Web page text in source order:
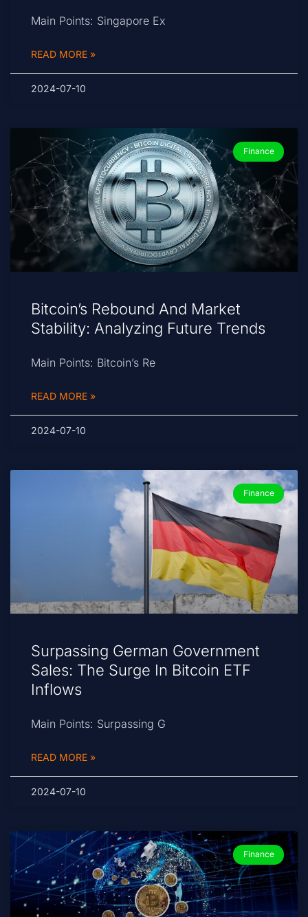
Main Points: Singapore Ex
READ MORE »
2024-07-10
Finance
Bitcoin’s Rebound And Market
Stability: Analyzing Future Trends
Main Points: Bitcoin’s Re
READ MORE »
2024-07-10
Finance
Surpassing German Government
Sales: The Surge In Bitcoin ETF
Inflows
Main Points: Surpassing G
READ MORE »
2024-07-10
Finance